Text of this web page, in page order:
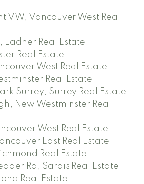
VW, Vancouver West Real
Ladner Real Estate
Real Estate
West Real Estate
Real Estate
Surrey, Surrey Real Estate
New Westminster Real
West Real Estate
East Real Estate
Real Estate
Rd, Sardis Real Estate
Real Estate